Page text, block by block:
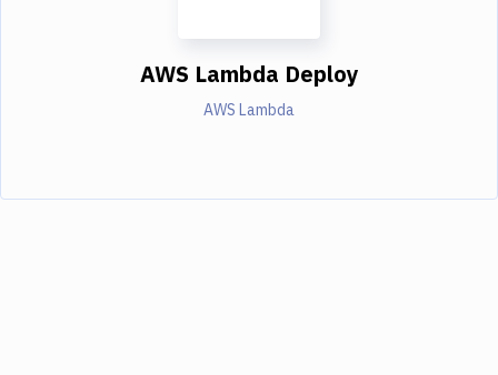
AWS Lambda Deploy
AWS Lambda